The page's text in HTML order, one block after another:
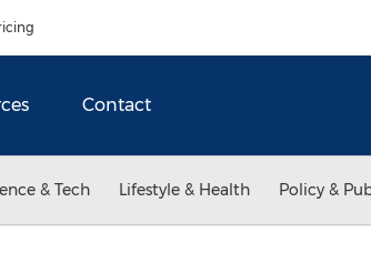
Contact
& Tech Lifestyle & Health Policy &